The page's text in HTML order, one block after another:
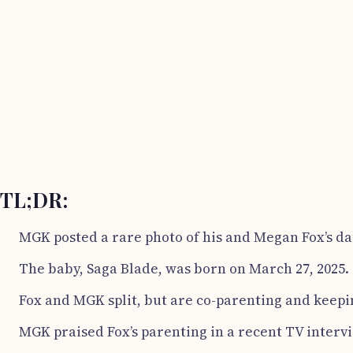
TL;DR:
MGK posted a rare photo of his and Megan Fox’s
The baby, Saga Blade, was born on March 27, 2025.
Fox and MGK split, but are co-parenting and
MGK praised Fox’s parenting in a recent TV